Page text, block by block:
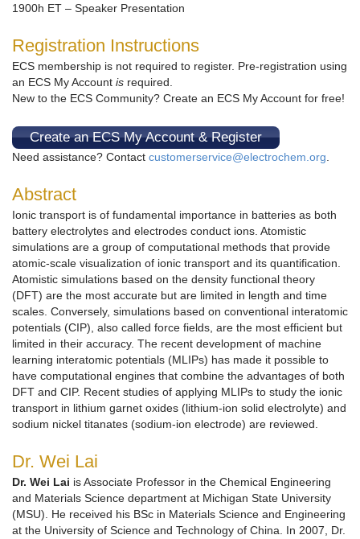
1900h ET – Speaker Presentation
Registration Instructions
ECS membership is not required to register. Pre-registration using
an ECS My Account is required.
New to the ECS Community? Create an ECS My Account for free!
Create an ECS My Account & Register
Need assistance? Contact customerservice@electrochem.org
Abstract
Ionic transport is of fundamental importance in batteries as both
battery electrolytes and electrodes conduct ions. Atomistic
simulations are a group of computational methods that provide
atomic-scale visualization of ionic transport and its quantification.
Atomistic simulations based on the density functional theory
(DFT) are the most accurate but are limited in length and time
scales. Conversely, simulations based on conventional interatomic
potentials (CIP), also called force fields, are the most efficient but
limited in their accuracy. The recent development of machine
learning interatomic potentials (MLIPs) has made it possible to
have computational engines that combine the advantages of both
DFT and CIP. Recent studies of applying MLIPs to study the ionic
transport in lithium garnet oxides (lithium-ion solid electrolyte) and
sodium nickel titanates (sodium-ion electrode) are reviewed.
Dr. Wei Lai
Dr. Wei Lai is Associate Professor in the Chemical Engineering
and Materials Science department at Michigan State University
(MSU). He received his BSc in Materials Science and Engineering
at the University of Science and Technology of China. In 2007, Dr.